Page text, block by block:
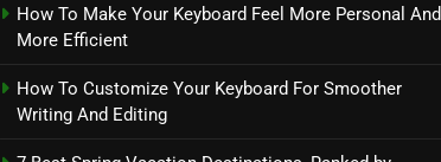
How To Make Your Keyboard Feel More Personal And
More Efficient
How To Customize Your Keyboard For Smoother
Writing And Editing